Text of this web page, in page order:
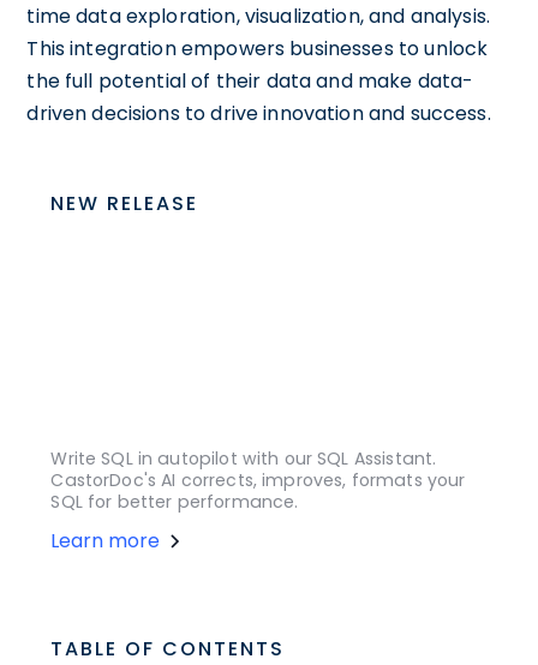
time data exploration, visualization, and analysis.
This integration empowers businesses to unlock
the full potential of their data and make data-
driven decisions to drive innovation and success.
NEW RELEASE
Write SQL in autopilot with our SQL Assistant.
CastorDoc's AI corrects, improves, formats your
SQL for better performance.
Learn more
TABLE OF CONTENTS